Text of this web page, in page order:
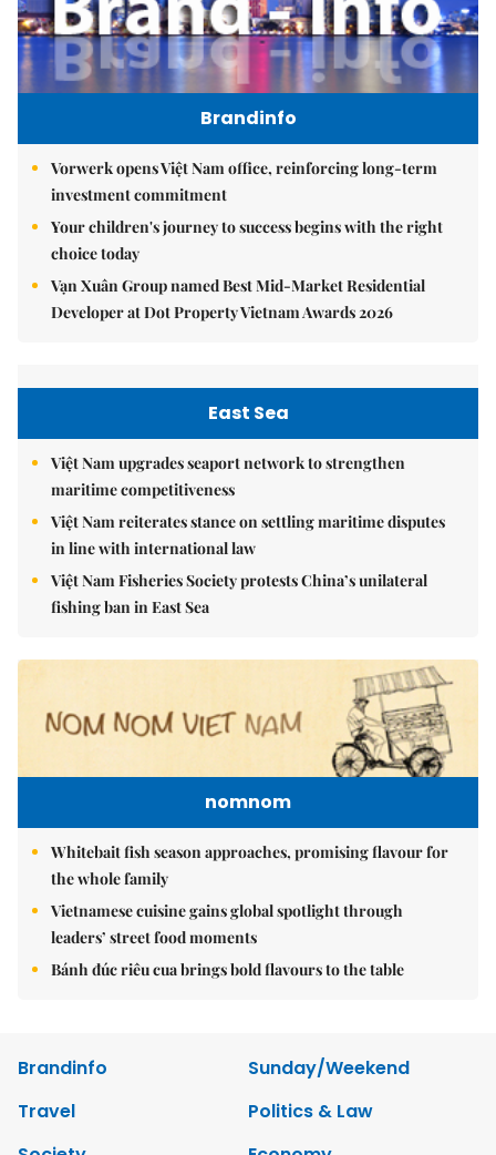
Brandinfo
Vorwerk opens Việt Nam office, reinforcing long-term
investment commitment
Your children's journey to success begins with the right
choice today
Vạn Xuân Group named Best Mid-Market Residential
Developer at Dot Property Vietnam Awards 2026
East Sea
Việt Nam upgrades seaport network to strengthen
maritime competitiveness
Việt Nam reiterates stance on settling maritime disputes
in line with international law
Việt Nam Fisheries Society protests China’s unilateral
fishing ban in East Sea
nomnom
Whitebait fish season approaches, promising flavour for
the whole family
Vietnamese cuisine gains global spotlight through
leaders’ street food moments
Bánh đúc riêu cua brings bold flavours to the table
Brandinfo
Sunday/Weekend
Travel
Politics & Law